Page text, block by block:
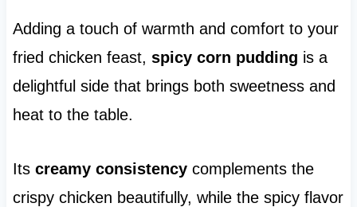
Adding a touch of warmth and comfort to your
fried chicken feast, spicy corn pudding is a
delightful side that brings both sweetness and
heat to the table.
Its creamy consistencycomplements the
crispy chicken beautifully, while the spicy flavor